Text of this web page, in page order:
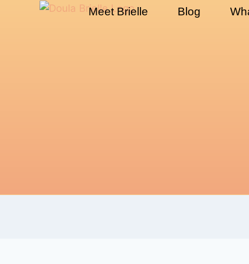
Meet Brielle Blog